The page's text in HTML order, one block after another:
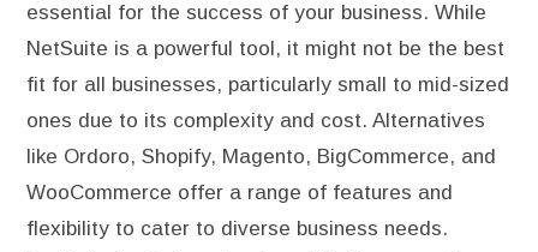
essential for the success of your business. While
NetSuite is a powerful tool, it might not be the best
fit for all businesses, particularly small to mid-sized
ones due to its complexity and cost. Alternatives
like Ordoro, Shopify, Magento, BigCommerce, and
WooCommerce offer a range of features and
flexibility to cater to diverse business needs.